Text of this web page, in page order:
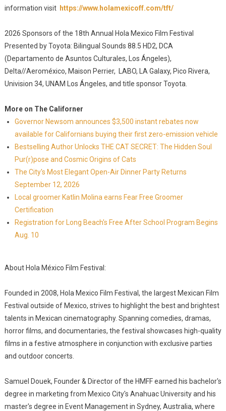
information visit https://www.holamexicoff.com/tft/
2026 Sponsors of the 18th Annual Hola Mexico Film Festival
Presented by Toyota: Bilingual Sounds 88.5 HD2, DCA
(Departamento de Asuntos Culturales, Los Ángeles),
Delta//Aeroméxico, Maison Perrier, LABO, LA Galaxy, Pico Rivera,
Univision 34, UNAM Los Ángeles, and title sponsor Toyota.
More on The Californer
Governor Newsom announces $3,500 instant rebates now
available for Californians buying their first zero-emission vehicle
Bestselling Author Unlocks THE CAT SECRET: The Hidden Soul
Pur(r)pose and Cosmic Origins of Cats
The City's Most Elegant Open-Air Dinner Party Returns
September 12, 2026
Local groomer Katlin Molina earns Fear Free Groomer
Certification
Registration for Long Beach's Free After School Program Begins
Aug. 10
About Hola México Film Festival:
Founded in 2008, Hola Mexico Film Festival, the largest Mexican Film
Festival outside of Mexico, strives to highlight the best and brightest
talents in Mexican cinematography. Spanning comedies, dramas,
horror films, and documentaries, the festival showcases high-quality
films in a festive atmosphere in conjunction with exclusive parties
and outdoor concerts.
Samuel Douek, Founder & Director of the HMFF earned his bachelor's
degree in marketing from Mexico City's Anahuac University and his
master's degree in Event Management in Sydney, Australia, where